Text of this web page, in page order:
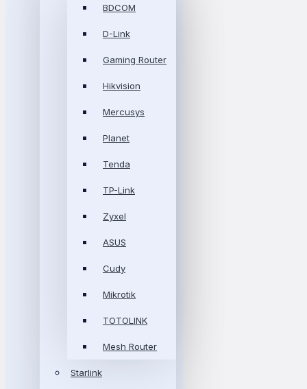
BDCOM
D-Link
Gaming Router
Hikvision
Mercusys
Planet
Tenda
TP-Link
Zyxel
ASUS
Cudy
Mikrotik
TOTOLINK
Mesh Router
Starlink